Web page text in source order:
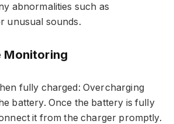
abnormalities such as
unusual sounds.
Monitoring
fully charged: Overcharging
battery. Once the battery is fully
it from the charger promptly.